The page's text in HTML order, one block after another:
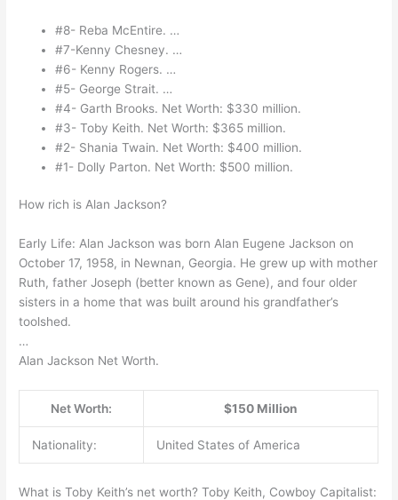
#8- Reba McEntire. …
#7-Kenny Chesney. …
#6- Kenny Rogers. …
#5- George Strait. …
#4- Garth Brooks. Net Worth: $330 million.
#3- Toby Keith. Net Worth: $365 million.
#2- Shania Twain. Net Worth: $400 million.
#1- Dolly Parton. Net Worth: $500 million.
How rich is Alan Jackson?
Early Life: Alan Jackson was born Alan Eugene Jackson on
October 17, 1958, in Newnan, Georgia. He grew up with mother
Ruth, father Joseph (better known as Gene), and four older
sisters in a home that was built around his grandfather’s
toolshed.
…
Alan Jackson Net Worth.
Net Worth: $150 Million
Nationality: United States of America
What is Toby Keith’s net worth? Toby Keith, Cowboy Capitalist: